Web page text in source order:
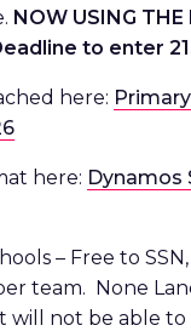
NOW USING THE
to enter
here:
here: Dynamos
– Free to
team. None
will not be able to